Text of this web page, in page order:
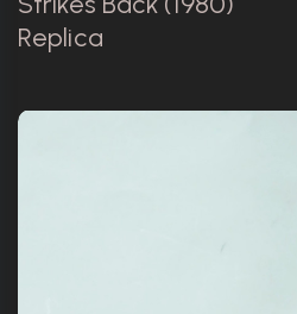
Replica